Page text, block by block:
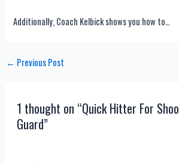
Additionally, Coach Kelbick shows you how to…
← Previous Post
1 thought on “Quick Hitter For
Guard”